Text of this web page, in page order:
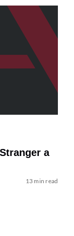
a
13 min read